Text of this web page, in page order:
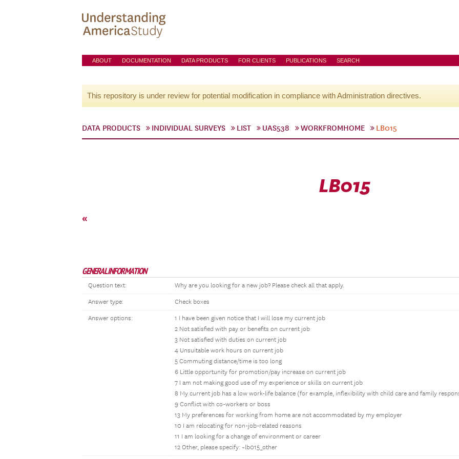
ABOUT DOCUMENTATION DATA PRODUCTS FOR CLIENTS PUBLICATIONS SEARCH
This repository is under review for potential modification in compliance with Administration directives.
DATA PRODUCTS INDIVIDUAL SURVEYS LIST UAS538 WORKFROMHOME LB015
LB015
«
GENERAL INFORMATION
Question text: Why are you looking for a new job? Please check all that apply.
Answer type: Check boxes
Answer options:
1 I have been given notice that I will lose my current job
2 Not satisfied with pay or benefits on current job
3 Not satisfied with duties on current job
4 Unsuitable work hours on current job
5 Commuting distance/time is too long
6 Little opportunity for promotion/pay increase on current job
7 I am not making good use of my experience or skills on current job
8 My current job has a low work-life balance (for example, inflexibility with child care and family
9 Conflict with co-workers or boss
13 My preferences for working from home are not accommodated by my employer
10 I am relocating for non-job-related reasons
11 I am looking for a change of environment or career
12 Other, please specify: ~lb015_other